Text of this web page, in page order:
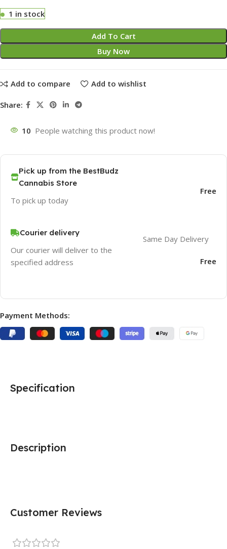
1 in stock
Add To Cart
Buy Now
Add to compare Add to wishlist
Share:
10 People watching this product now!
Pick up from the BestBudz
Cannabis Store
To pick up today
Free
Courier delivery
Our courier will deliver to the
specified address
Same Day Delivery
Free
Payment Methods:
Description
Specification
Customer Reviews